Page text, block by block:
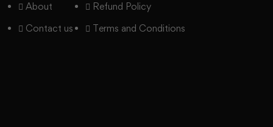
About
Contact us
Refund Policy
Terms and Conditions